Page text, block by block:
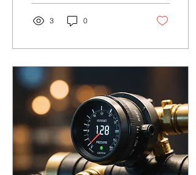
pressure tank. Without it,
water delivery would be
uneven, pumps would
water supply could
become unreliable. This
pressure tanks are, how
they work, and why they
are essential in water
systems. Residential
pressure tank installed in a
basement water system
What Is a Pressure Tank?
A pressure tank is a...
3 0